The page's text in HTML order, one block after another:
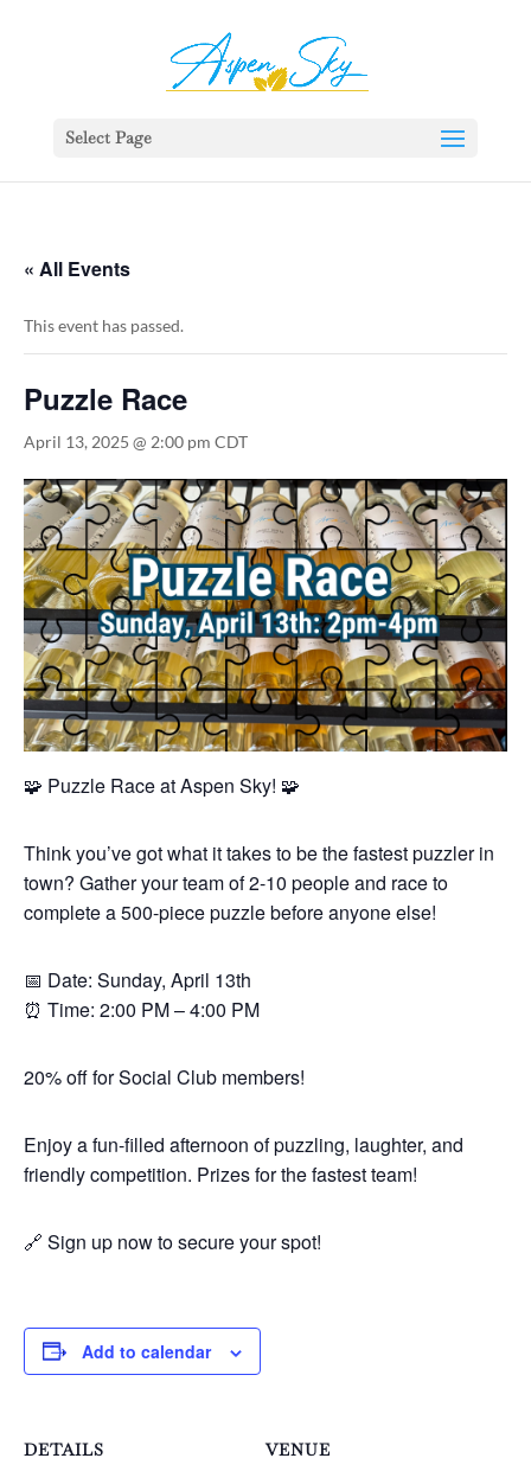
Select Page
« All Events
This event has passed.
Puzzle Race
April 13, 2025 @ 2:00 pm CDT
🧩 Puzzle Race at Aspen Sky! 🧩
Think you’ve got what it takes to be the fastest puzzler in
town? Gather your team of 2-10 people and race to
complete a 500-piece puzzle before anyone else!
📅 Date: Sunday, April 13th
⏰ Time: 2:00 PM – 4:00 PM
20% off for Social Club members!
Enjoy a fun-filled afternoon of puzzling, laughter, and
friendly competition. Prizes for the fastest team!
🔗 Sign up now to secure your spot!
Add to calendar
DETAILS VENUE